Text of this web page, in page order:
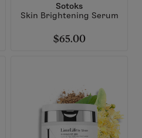
Sotoks
Skin Brightening Serum
$65.00